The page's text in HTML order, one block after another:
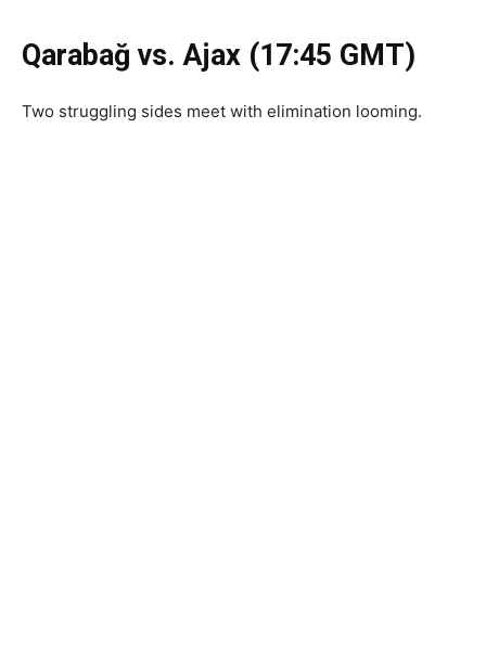
Qarabağ vs. Ajax (17:45 GMT)
Two struggling sides meet with elimination looming.